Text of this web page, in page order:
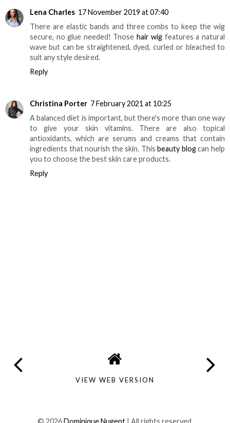
Lena Charles 17 November 2019 at 07:40
There are elastic bands and three combs to keep the wig
secure, no glue needed! Tnose hair wig features a natural
wave but can be straightened, dyed, curled or bleached to
suit any style desired.
Reply
Christina Porter 7 February 2021 at 10:25
A balanced diet is important, but there's more than one way
to give your skin vitamins. There are also topical
antioxidants, which are serums and creams that contain
ingredients that nourish the skin. Thisbeauty blogcan help
you to choose the best skin care products.
Reply
VIEW WEB VERSION
© 2026Dominique Nugent| All rights reserved.